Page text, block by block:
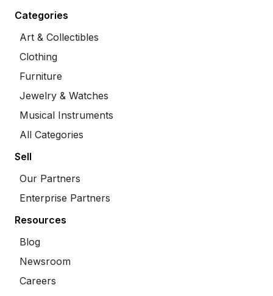
Categories
Art & Collectibles
Clothing
Furniture
Jewelry & Watches
Musical Instruments
All Categories
Sell
Our Partners
Enterprise Partners
Resources
Blog
Newsroom
Careers